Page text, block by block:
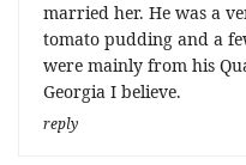
married her. He was a
tomato pudding and a
were mainly from his
Georgia I believe.
reply